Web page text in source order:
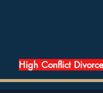
High Conflict